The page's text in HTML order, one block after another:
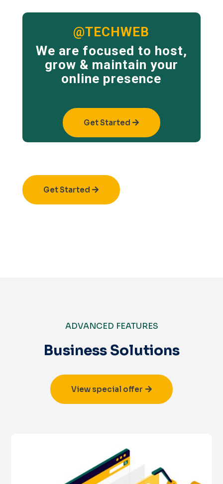
@TECHWEB
We are focused to host,
grow & maintain your
online presence
Get Started
Get Started
ADVANCED FEATURES
Business Solutions
View special offer